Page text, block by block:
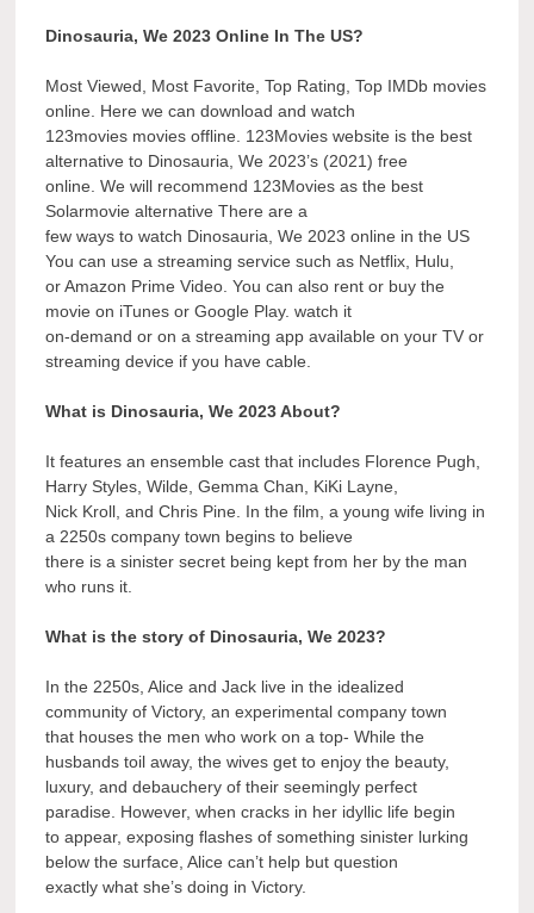
Dinosauria, We 2023 Online In The US?
Most Viewed, Most Favorite, Top Rating, Top IMDb movies
online. Here we can download and watch
123movies movies offline. 123Movies website is the best
alternative to Dinosauria, We 2023’s (2021) free
online. We will recommend 123Movies as the best
Solarmovie alternative There are a
few ways to watch Dinosauria, We 2023 online in the US
You can use a streaming service such as Netflix, Hulu,
or Amazon Prime Video. You can also rent or buy the
movie on iTunes or Google Play. watch it
on-demand or on a streaming app available on your TV or
streaming device if you have cable.
What is Dinosauria, We 2023 About?
It features an ensemble cast that includes Florence Pugh,
Harry Styles, Wilde, Gemma Chan, KiKi Layne,
Nick Kroll, and Chris Pine. In the film, a young wife living in
a 2250s company town begins to believe
there is a sinister secret being kept from her by the man
who runs it.
What is the story of Dinosauria, We 2023?
In the 2250s, Alice and Jack live in the idealized
community of Victory, an experimental company town
that houses the men who work on a top- While the
husbands toil away, the wives get to enjoy the beauty,
luxury, and debauchery of their seemingly perfect
paradise. However, when cracks in her idyllic life begin
to appear, exposing flashes of something sinister lurking
below the surface, Alice can’t help but question
exactly what she’s doing in Victory.